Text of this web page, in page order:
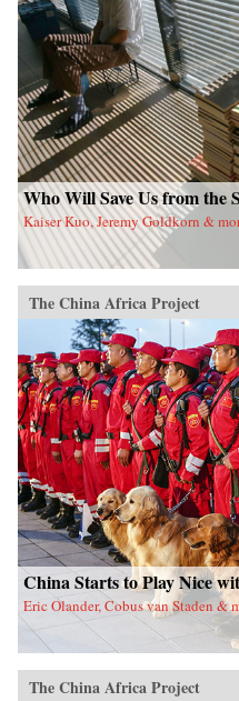
Who Will Save Us from the
Kaiser Kuo, Jeremy Goldkorn &
The China Africa Project
China Starts to Play Nice
Eric Olander, Cobus van Staden &
The China Africa Project